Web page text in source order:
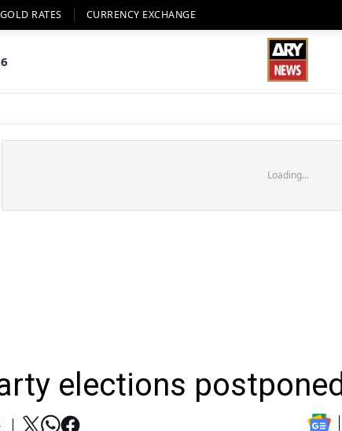
GOLD RATES CURRENCY EXCHANGE
Loading...
elections postponed